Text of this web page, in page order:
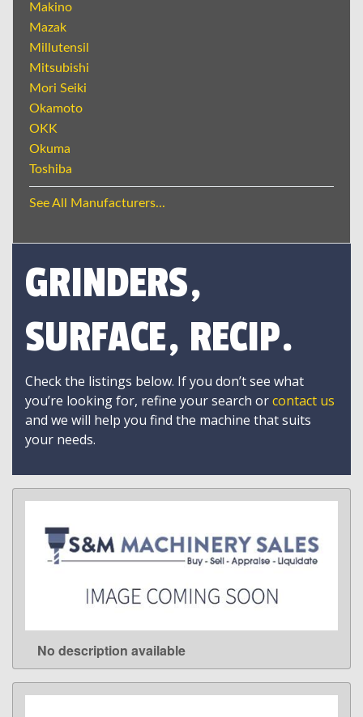
Makino
Mazak
Millutensil
Mitsubishi
Mori Seiki
Okamoto
OKK
Okuma
Toshiba
See All Manufacturers...
GRINDERS,
SURFACE, RECIP.
Check the listings below. If you don’t see what
you’re looking for, refine your search orcontact us
and we will help you find the machine that suits
your needs.
LEARN MORE
No description available